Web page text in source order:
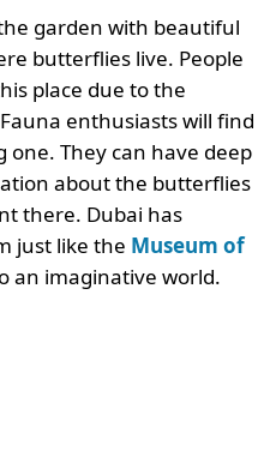
garden with beautiful
butterflies live. People
place due to the
enthusiasts will find
one. They can have deep
about the butterflies
there. Dubai has
just like the Museum of
an imaginative world.